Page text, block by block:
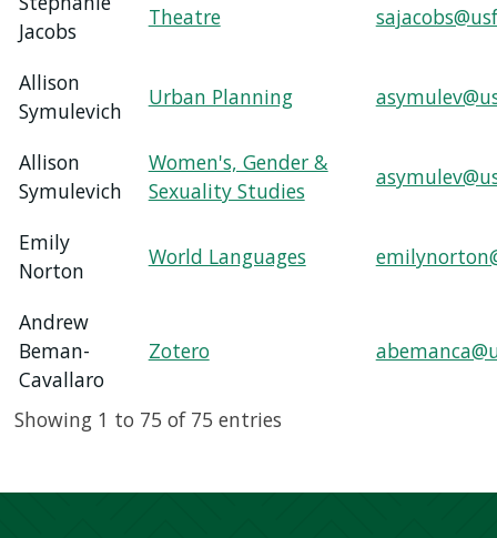
Jacobs
Theatre
Allison
Symulevich
Urban Planning
Allison
Symulevich
Women's, Gender &
Sexuality Studies
Emily
Norton
World Languages
Andrew
Beman-
Cavallaro
Zotero
Showing 1 to 75 of 75 entries